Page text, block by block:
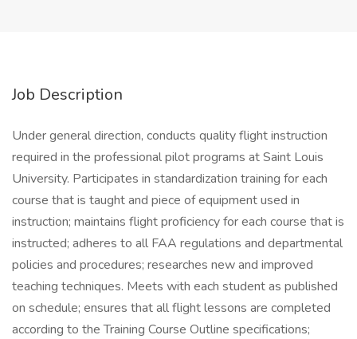
Job Description
Under general direction, conducts quality flight instruction
required in the professional pilot programs at Saint Louis
University. Participates in standardization training for each
course that is taught and piece of equipment used in
instruction; maintains flight proficiency for each course that is
instructed; adheres to all FAA regulations and departmental
policies and procedures; researches new and improved
teaching techniques. Meets with each student as published
on schedule; ensures that all flight lessons are completed
according to the Training Course Outline specifications;